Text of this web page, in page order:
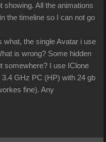
showing. All the animations
the timeline so I can not go
what, the single Avatar i use
is wrong? Some hidden
somewhere? I use IClone
3.4 GHz PC (HP) with 24 gb
fine). Any